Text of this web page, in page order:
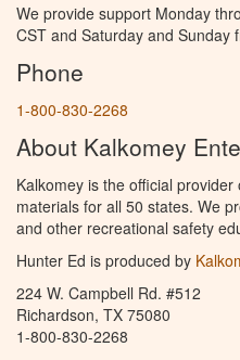
We provide support Monday
CST and Saturday and Sunday
Phone
1-800-830-2268
About Kalkomey
Kalkomey is the official
materials for all 50 states. We
and other recreational safety
Hunter Ed is produced by
224 W. Campbell Rd. #512
Richardson, TX 75080
1-800-830-2268